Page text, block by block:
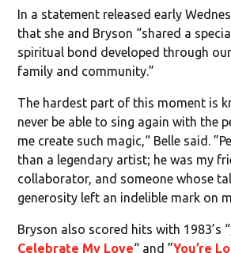
In a statement released early
that she and Bryson “shared a
spiritual bond developed through
family and community.”
The hardest part of this moment is
never be able to sing again with the
me create such magic,“ Belle said.
than a legendary artist; he was my
collaborator, and someone whose
generosity left an indelible mark on
Bryson also scored hits with 1983’s “
Celebrate My Love“ and ”You’re